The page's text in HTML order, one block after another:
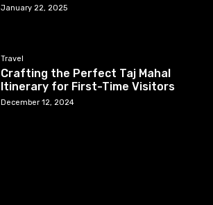
January 22, 2025
Travel
Crafting the Perfect Taj Mahal
Itinerary for First-Time Visitors
December 12, 2024